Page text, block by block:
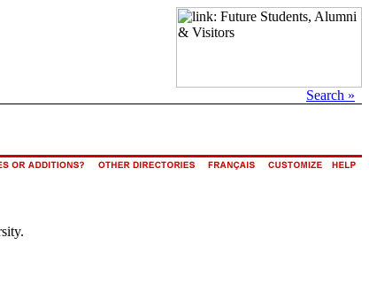
Search »